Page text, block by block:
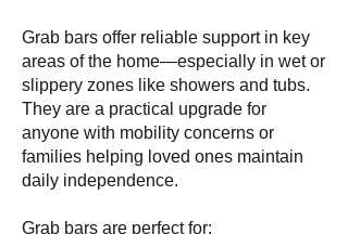
Grab bars offer reliable support in key
areas of the home—especially in wet or
slippery zones like showers and tubs.
They are a practical upgrade for
anyone with mobility concerns or
families helping loved ones maintain
daily independence.
Grab bars are perfect for: